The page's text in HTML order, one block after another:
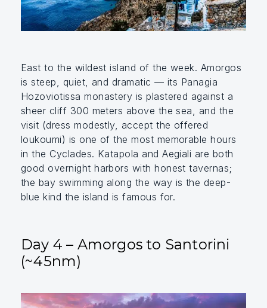
East to the wildest island of the week. Amorgos
is steep, quiet, and dramatic — its Panagia
Hozoviotissa monastery is plastered against a
sheer cliff 300 meters above the sea, and the
visit (dress modestly, accept the offered
loukoumi) is one of the most memorable hours
in the Cyclades. Katapola and Aegiali are both
good overnight harbors with honest tavernas;
the bay swimming along the way is the deep-
blue kind the island is famous for.
Day 4 – Amorgos to Santorini
(~45nm)